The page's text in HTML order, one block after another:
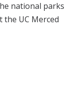
national parks
UC Merced